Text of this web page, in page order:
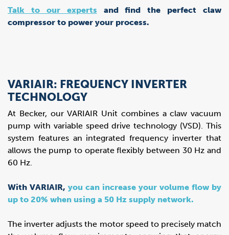
Talk to our experts and find the perfect claw
compressor to power your process.
VARIAIR: FREQUENCY INVERTER
TECHNOLOGY
At Becker, our VARIAIR Unit combines a claw vacuum
pump with variable speed drive technology (VSD). This
system features an integrated frequency inverter that
allows the pump to operate flexibly between 30 Hz and
60 Hz.
With VARIAIR, you can increase your volume flow by
up to 20% when using a 50 Hz supply network.
The inverter adjusts the motor speed to precisely match